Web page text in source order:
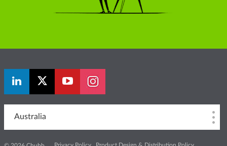
Australia